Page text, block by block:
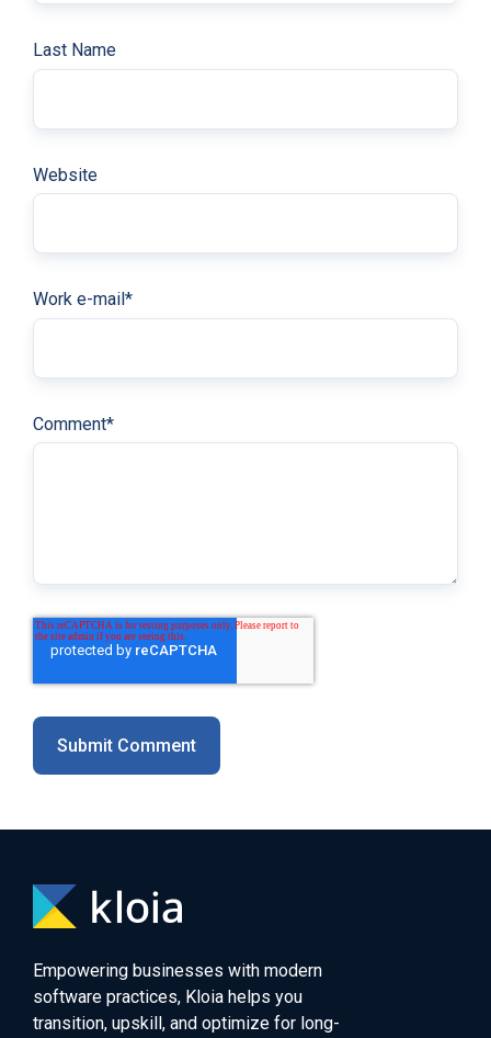
Last Name
Website
Work e-mail *
Comment*
Empowering businesses with modern
software practices, Kloia helps you
transition, upskill, and optimize for long-